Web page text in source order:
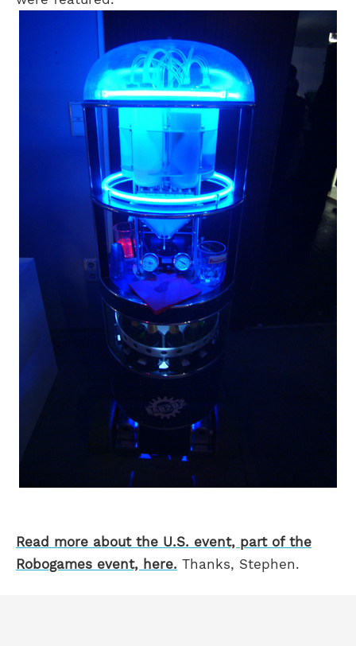
Read more about the U.S. event, part of the
Robogames event, here. Thanks, Stephen.